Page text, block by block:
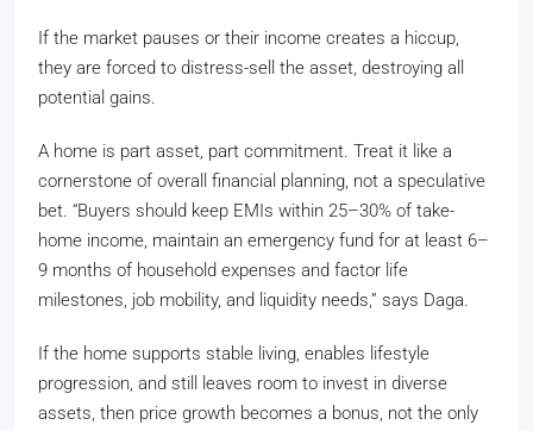
If the market pauses or their income creates a hiccup,
they are forced to distress-sell the asset, destroying all
potential gains.
A home is part asset, part commitment. Treat it like a
cornerstone of overall financial planning, not a speculative
bet. “Buyers should keep EMIs within 25–30% of take-
home income, maintain an emergency fund for at least 6–
9 months of household expenses and factor life
milestones, job mobility, and liquidity needs,” says Daga.
If the home supports stable living, enables lifestyle
progression, and still leaves room to invest in diverse
assets, then price growth becomes a bonus, not the only